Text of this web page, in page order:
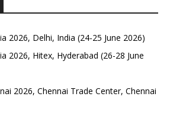
2026, Delhi, India (24-25 June 2026)
2026, Hitex, Hyderabad (26-28 June
2026, Chennai Trade Center, Chennai